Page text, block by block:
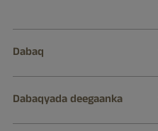
Dabaq
Dabaqyada deegaanka